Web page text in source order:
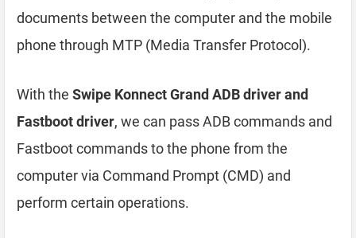
documents between the computer and the mobile
phone through MTP (Media Transfer Protocol).
With the Swipe Konnect Grand ADB driver and
Fastboot driver, we can pass ADB commands and
Fastboot commands to the phone from the
computer via Command Prompt (CMD) and
perform certain operations.